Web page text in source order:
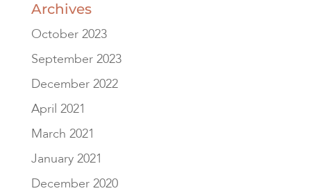
Archives
October 2023
September 2023
December 2022
April 2021
March 2021
January 2021
December 2020